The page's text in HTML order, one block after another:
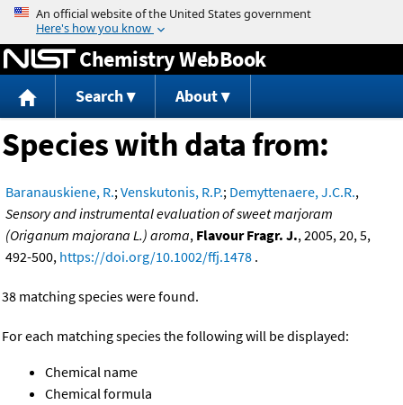
Jump to content
Chemistry WebBook
Search About
Species with data from:
Baranauskiene, R.;Venskutonis, R.P.; Demyttenaere, J.C.R.,
Sensory and instrumental evaluation of sweet marjoram
(Origanum majorana L.) aroma, Flavour Fragr. J., 2005, 20, 5,
492-500, https://doi.org/10.1002/ffj.1478 .
38 matching species were found.
For each matching species the following will be displayed:
Chemical name
Chemical formula